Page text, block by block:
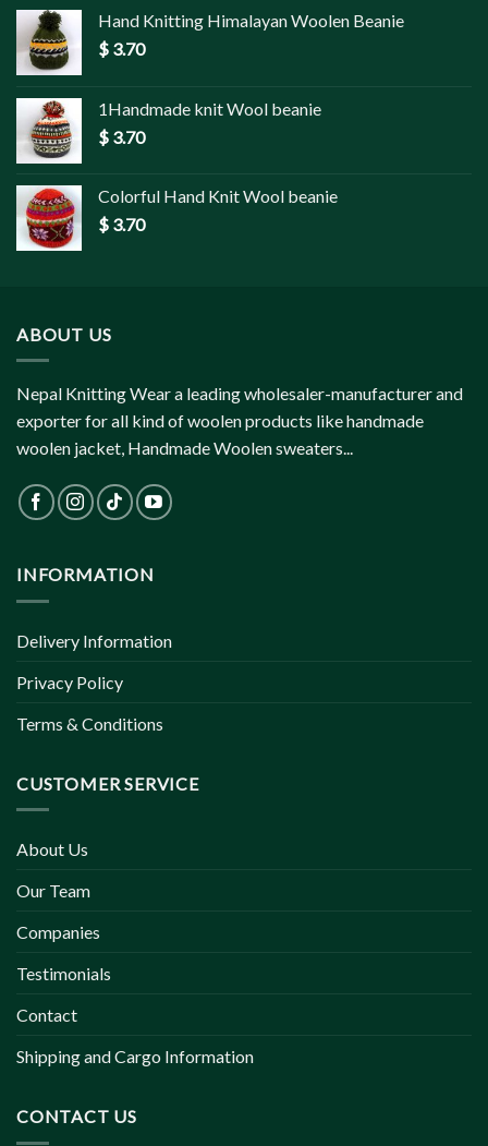
Hand Knitting Himalayan Woolen Beanie
$ 3.70
1Handmade knit Wool beanie
$ 3.70
Colorful Hand Knit Wool beanie
$ 3.70
ABOUT US
Nepal Knitting Wear a leading wholesaler-manufacturer and
exporter for all kind of woolen products like handmade
woolen jacket, Handmade Woolen sweaters...
INFORMATION
Delivery Information
Privacy Policy
Terms & Conditions
CUSTOMER SERVICE
About Us
Our Team
Companies
Testimonials
Contact
Shipping and Cargo Information
CONTACT US